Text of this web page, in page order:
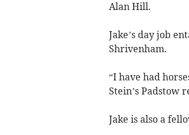
Alan Hill.
Jake’s day job
Shrivenham.
“I have had
Stein’s Padstow
Jake is also a